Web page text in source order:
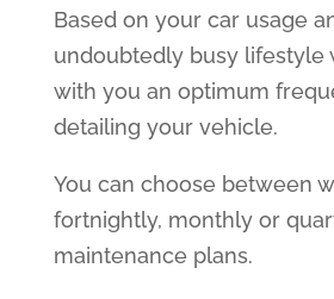
Based on your car usage
undoubtedly busy lifestyle
with you an optimum
detailing your vehicle.
You can choose between
fortnightly, monthly or
maintenance plans.